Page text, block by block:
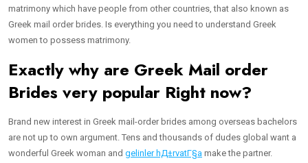
matrimony which have people from other countries, that also known as
Greek mail order brides. Is everything you need to understand Greek
women to possess matrimony.
Exactly why are Greek Mail order
Brides very popular Right now?
Brand new interest in Greek mail-order brides among overseas bachelors
are not up to own argument. Tens and thousands of dudes global want a
wonderful Greek woman and gelinler hД±rvatГ§a make the partner.